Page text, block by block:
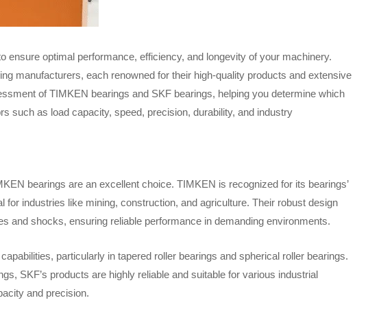
ensure optimal performance, efficiency, and longevity of your machinery.
manufacturers, each renowned for their high-quality products and extensive
of TIMKEN bearings and SKF bearings, helping you determine which
such as load capacity, speed, precision, durability, and industry
bearings are an excellent choice. TIMKEN is recognized for its bearings’
industries like mining, construction, and agriculture. Their robust design
and shocks, ensuring reliable performance in demanding environments.
particularly in tapered roller bearings and spherical roller bearings.
SKF’s products are highly reliable and suitable for various industrial
and precision.